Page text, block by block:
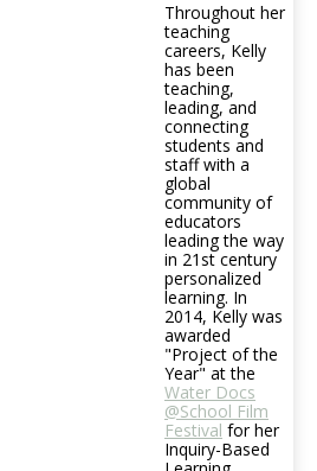
Throughout her
teaching
careers, Kelly
has been
teaching,
leading, and
connecting
students and
staff with a
global
community of
educators
leading the way
in 21st century
personalized
learning. In
2014, Kelly was
awarded
"Project of the
Year" at the
Water Docs
@School Film
Festival for her
Inquiry-Based